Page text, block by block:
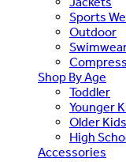
Sports
Outdoor
Shop By Age
Toddler
Younger
Older Kids
High
Accessories